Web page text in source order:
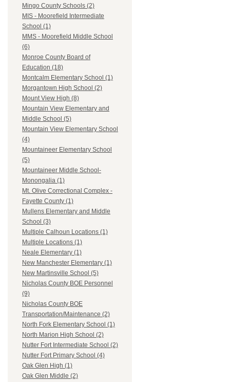
Mingo County Schools (2)
MIS - Moorefield Intermediate
School (1)
MMS - Moorefield Middle School
(6)
Monroe County Board of
Education (18)
Montcalm Elementary School (1)
Morgantown High School (2)
Mount View High (8)
Mountain View Elementary and
Middle School (5)
Mountain View Elementary School
(4)
Mountaineer Elementary School
(5)
Mountaineer Middle School-
Monongalia (1)
Mt. Olive Correctional Complex -
Fayette County (1)
Mullens Elementary and Middle
School (3)
Multiple Calhoun Locations (1)
Multiple Locations (1)
Neale Elementary (1)
New Manchester Elementary (1)
New Martinsville School (5)
Nicholas County BOE Personnel
(9)
Nicholas County BOE
Transportation/Maintenance (2)
North Fork Elementary School (1)
North Marion High School (2)
Nutter Fort Intermediate School (2)
Nutter Fort Primary School (4)
Oak Glen High (1)
Oak Glen Middle (2)